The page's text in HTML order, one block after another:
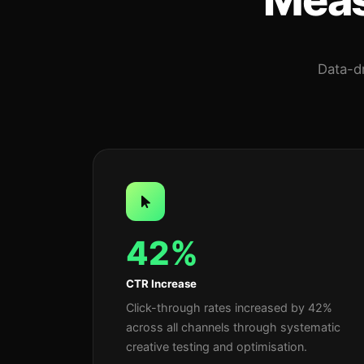
Data-
42%
CTR Increase
Click-through rates increased by 42%
across all channels through systematic
creative testing and optimisation.